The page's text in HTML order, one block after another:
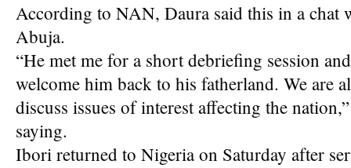
According to NAN, Daura said this in a chat
Abuja.
“He met me for a short debriefing session
welcome him back to his fatherland. We are
discuss issues of interest affecting the
saying.
Ibori returned to Nigeria on Saturday after